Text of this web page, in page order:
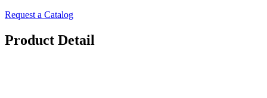
Request a Catalog
Product Detail